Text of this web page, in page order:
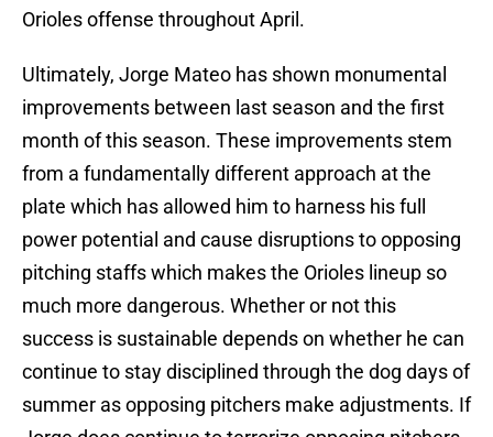
Orioles offense throughout April.
Ultimately, Jorge Mateo has shown monumental
improvements between last season and the first
month of this season. These improvements stem
from a fundamentally different approach at the
plate which has allowed him to harness his full
power potential and cause disruptions to opposing
pitching staffs which makes the Orioles lineup so
much more dangerous. Whether or not this
success is sustainable depends on whether he can
continue to stay disciplined through the dog days of
summer as opposing pitchers make adjustments. If